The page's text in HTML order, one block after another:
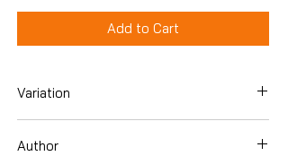
Add to Cart
Variation
Author